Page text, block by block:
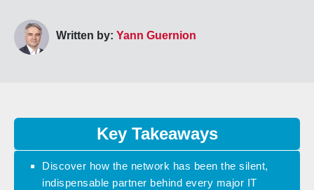
Written by: Yann Guernion
Key Takeaways
Discover how the network has been the silent,
indispensable partner behind every major IT